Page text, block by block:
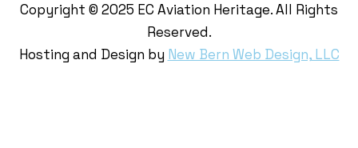
Copyright © 2025 EC Aviation Heritage. All Rights
Reserved.
Hosting and Design by New Bern Web Design, LLC